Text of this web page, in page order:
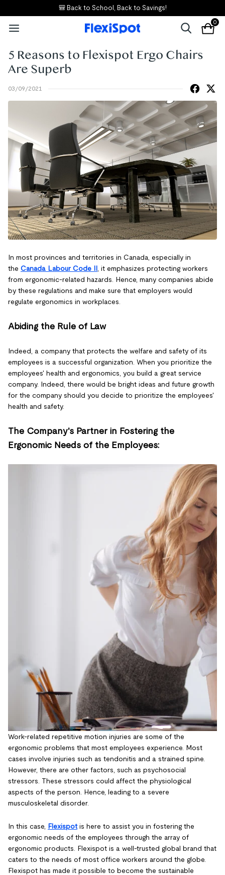
🎒 Back to School, Back to Savings!
0
5 Reasons to Flexispot Ergo Chairs
Are Superb
03/09/2021
In most provinces and territories in Canada, especially in
the Canada Labour Code II , it emphasizes protecting workers
from ergonomic-related hazards. Hence, many companies abide
by these regulations and make sure that employers would
regulate ergonomics in workplaces.
Abiding the Rule of Law
Indeed, a company that protects the welfare and safety of its
employees is a successful organization. When you prioritize the
employees' health and ergonomics, you build a great service
company. Indeed, there would be bright ideas and future growth
for the company should you decide to prioritize the employees'
health and safety.
The Company's Partner in Fostering the
Ergonomic Needs of the Employees:
Work-related repetitive motion injuries are some of the
ergonomic problems that most employees experience. Most
cases involve injuries such as tendonitis and a strained spine.
However, there are other factors, such as psychosocial
stressors. These stressors could affect the physiological
aspects of the person. Hence, leading to a severe
musculoskeletal disorder.
In this case, Flexispot is here to assist you in fostering the
ergonomic needs of the employees through the array of
ergonomic products. Flexispot is a well-trusted global brand that
caters to the needs of most office workers around the globe.
Flexispot has made it possible to become the sustainable